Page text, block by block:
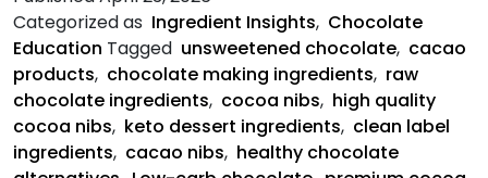
Categorized as Ingredient Insights, Chocolate
Education Tagged unsweetened chocolate, cacao
products, chocolate making ingredients, raw
chocolate ingredients, cocoa nibs, high quality
cocoa nibs, keto dessert ingredients, clean label
ingredients, cacao nibs, healthy chocolate